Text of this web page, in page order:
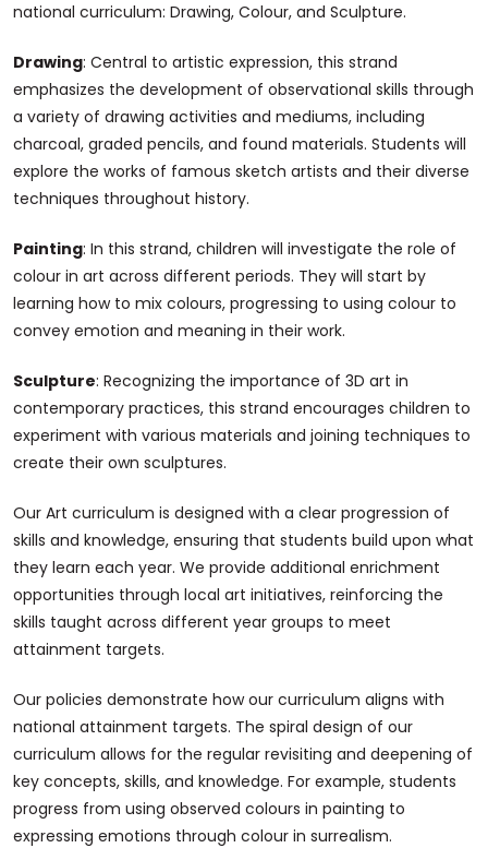
national curriculum: Drawing, Colour, and Sculpture.
Drawing: Central to artistic expression, this strand
emphasizes the development of observational skills through
a variety of drawing activities and mediums, including
charcoal, graded pencils, and found materials. Students will
explore the works of famous sketch artists and their diverse
techniques throughout history.
Painting: In this strand, children will investigate the role of
colour in art across different periods. They will start by
learning how to mix colours, progressing to using colour to
convey emotion and meaning in their work.
Sculpture: Recognizing the importance of 3D art in
contemporary practices, this strand encourages children to
experiment with various materials and joining techniques to
create their own sculptures.
Our Art curriculum is designed with a clear progression of
skills and knowledge, ensuring that students build upon what
they learn each year. We provide additional enrichment
opportunities through local art initiatives, reinforcing the
skills taught across different year groups to meet
attainment targets.
Our policies demonstrate how our curriculum aligns with
national attainment targets. The spiral design of our
curriculum allows for the regular revisiting and deepening of
key concepts, skills, and knowledge. For example, students
progress from using observed colours in painting to
expressing emotions through colour in surrealism.